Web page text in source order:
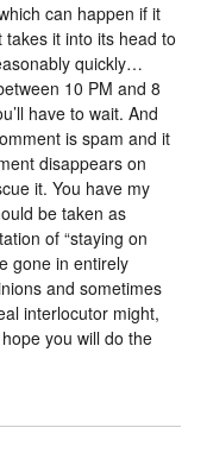
can happen if it
it into its head to
quickly…
10 PM and 8
have to wait. And
is spam and it
disappears on
it. You have my
be taken as
of “staying on
gone in entirely
and sometimes
interlocutor might,
you will do the